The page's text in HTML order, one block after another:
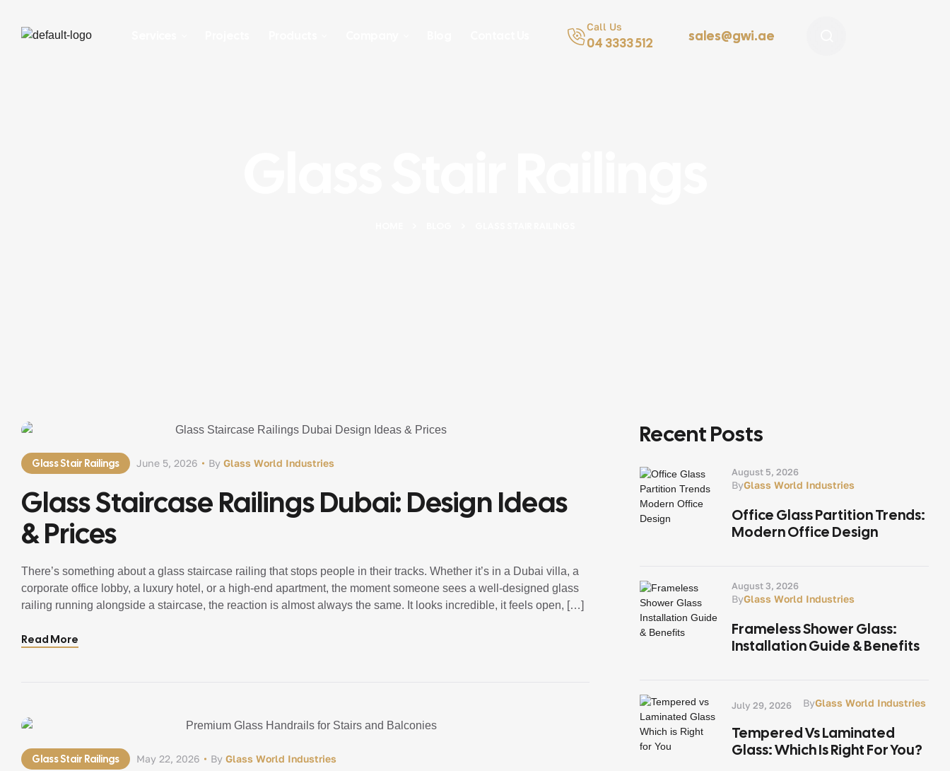
Call Us
04 3333 512 sales@gwi.ae
Glass Stair Railings By Glass World Industries
June 5, 2026
Glass Staircase Railings Dubai: Design Ideas
& Prices
There’s something about a glass staircase railing that stops people in their tracks. Whether it’s in a Dubai villa, a
corporate office lobby, a luxury hotel, or a high-end apartment, the moment someone sees a well-designed glass
railing running alongside a staircase, the reaction is almost always the same. It looks incredible, it feels open, […]
Read More
Glass Stair Railings By Glass World Industries
May 22, 2026
Recent Posts
August 5, 2026
ByGlass World Industries
Office Glass Partition Trends:
Modern Office Design
August 3, 2026
ByGlass World Industries
Frameless Shower Glass:
Installation Guide & Benefits
July 29, 2026 ByGlass World Industries
Tempered Vs Laminated
Glass: Which Is Right For You?